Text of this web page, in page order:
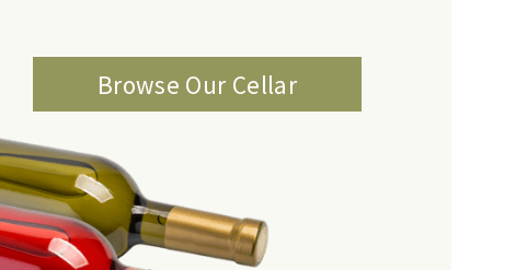
Browse Our Cellar